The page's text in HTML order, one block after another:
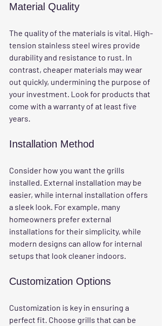
Material Quality
The quality of the materials is vital. High-
tension stainless steel wires provide
durability and resistance to rust. In
contrast, cheaper materials may wear
out quickly, undermining the purpose of
your investment. Look for products that
come with a warranty of at least five
years.
Installation Method
Consider how you want the grills
installed. External installation may be
easier, while internal installation offers
a sleek look. For example, many
homeowners prefer external
installations for their simplicity, while
modern designs can allow for internal
setups that look cleaner indoors.
Customization Options
Customization is key in ensuring a
perfect fit. Choose grills that can be